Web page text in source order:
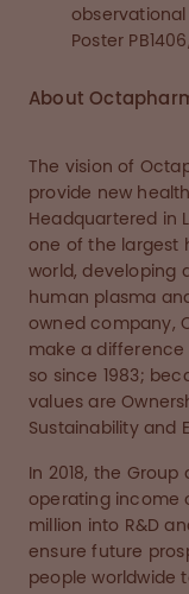
observational
Poster
About
The vision of
provide new
Headquartered in
one of the largest
world, developing
human plasma
owned company,
make a difference
so since 1983;
values are
Sustainability and
In 2018, the
operating income
million into R&D
ensure future
people worldwide